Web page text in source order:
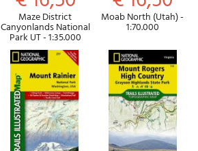
Maze District
Canyonlands National
Park UT - 1:35.000
Moab North (Utah) -
1:70.000